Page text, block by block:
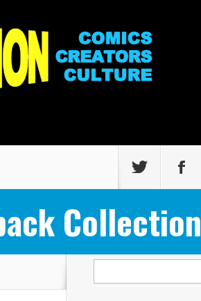
Collection